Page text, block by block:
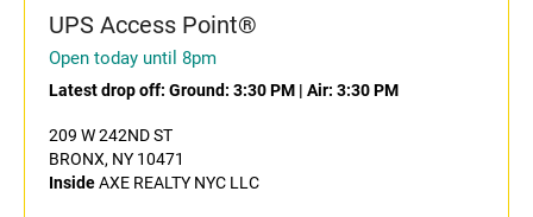
UPS Access Point®
Open today until 8pm
Latest drop off: Ground: 3:30 PM | Air: 3:30 PM
209 W 242ND ST
BRONX, NY 10471
InsideAXE REALTY NYC LLC